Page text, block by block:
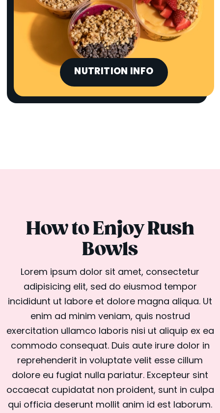
NUTRITION INFO
How to Enjoy Rush
Bowls
Lorem ipsum dolor sit amet, consectetur
adipisicing elit, sed do eiusmod tempor
incididunt ut labore et dolore magna aliqua. Ut
enim ad minim veniam, quis nostrud
exercitation ullamco laboris nisi ut aliquip ex ea
commodo consequat. Duis aute irure dolor in
reprehenderit in voluptate velit esse cillum
dolore eu fugiat nulla pariatur. Excepteur sint
occaecat cupidatat non proident, sunt in culpa
qui officia deserunt mollit anim id est laborum.